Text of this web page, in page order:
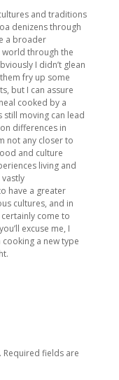
and traditions
denizens through
a broader
through the
I didn’t glean
fry up some
but I can assure
cooked by a
still moving can lead
differences in
not any closer to
and culture
living and
have a greater
cultures, and in
come to
excuse me, I
cooking a new type
Required fields are